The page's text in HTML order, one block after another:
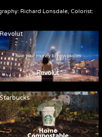
Richard Lonsdale, Colorist:
Revolut
Starbucks